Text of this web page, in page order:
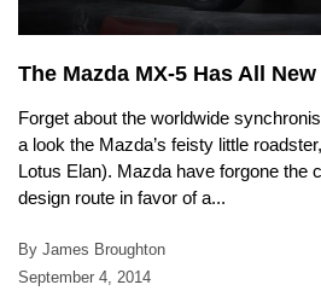
The Mazda MX-5 Has All
Forget about the worldwide
a look the Mazda’s feisty little
Lotus Elan). Mazda have forgone the
design route in favor of a...
By James Broughton
September 4, 2014